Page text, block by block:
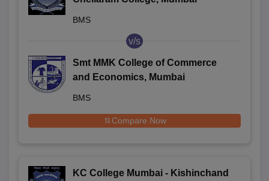
BMS
v/s
Smt MMK College of Commerce
and Economics, Mumbai
BMS
Compare Now
KC College Mumbai - Kishinchand